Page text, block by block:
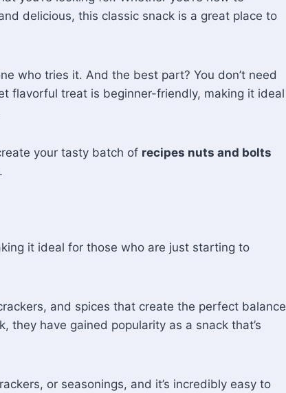
delicious, this classic snack is a great place to
who tries it. And the best part? You don’t need
flavorful treat is beginner-friendly, making it ideal
your tasty batch of recipes nuts and bolts
it ideal for those who are just starting to
and spices that create the perfect balance
they have gained popularity as a snack that’s
or seasonings, and it’s incredibly easy to